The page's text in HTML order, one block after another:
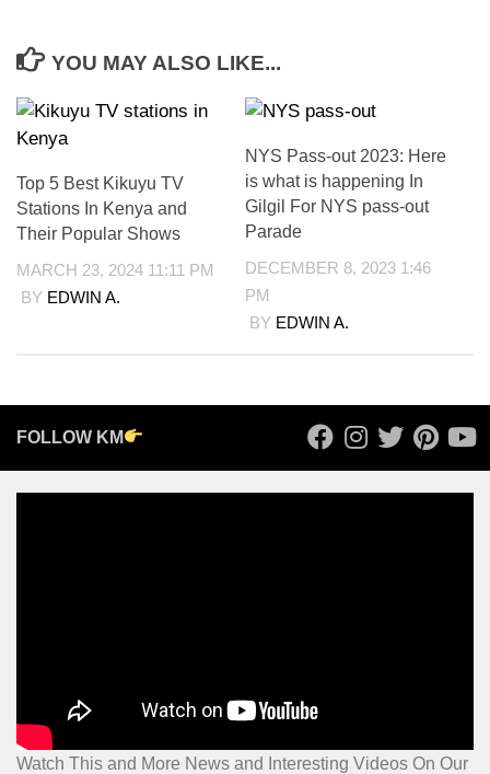
YOU MAY ALSO LIKE...
Top 5 Best Kikuyu TV
Stations In Kenya and
Their Popular Shows
MARCH 23, 2024 11:11 PM
BY EDWIN A.
NYS Pass-out 2023: Here
is what is happening In
Gilgil For NYS pass-out
Parade
DECEMBER 8, 2023 1:46
PM
BY EDWIN A.
FOLLOW KM
Watch This and More News and Interesting Videos On Our